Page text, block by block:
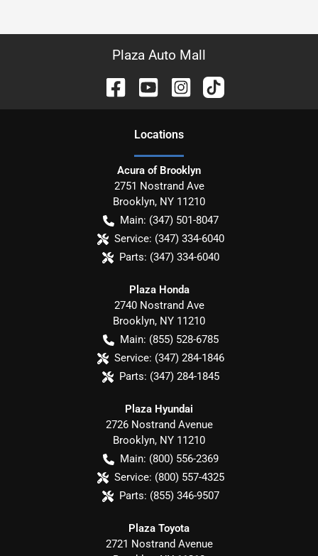
Plaza Auto Mall
Locations
Acura of Brooklyn
2751 Nostrand Ave
Brooklyn, NY 11210
Main: (347) 501-8047
Service: (347) 334-6040
Parts: (347) 334-6040
Plaza Honda
2740 Nostrand Ave
Brooklyn, NY 11210
Main: (855) 528-6785
Service: (347) 284-1846
Parts: (347) 284-1845
Plaza Hyundai
2726 Nostrand Avenue
Brooklyn, NY 11210
Main: (800) 556-2369
Service: (800) 557-4325
Parts: (855) 346-9507
Plaza Toyota
2721 Nostrand Avenue